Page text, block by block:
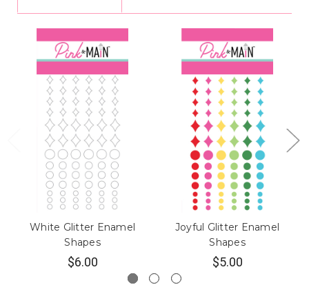
White Glitter Enamel
Shapes
$6.00
Joyful Glitter Enamel
Shapes
$5.00